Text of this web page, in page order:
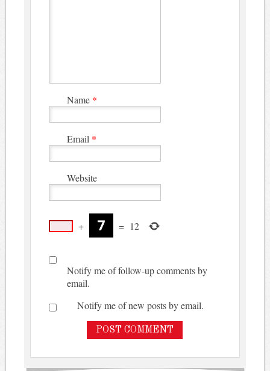
Name *
Email *
Website
+ = 12
Notify me of follow-up comments by
email.
Notify me of new posts by email.